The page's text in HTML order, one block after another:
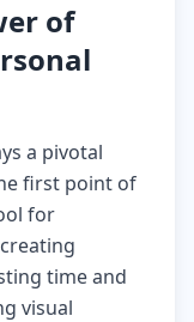
of
a pivotal
first point of
for
time and
visual